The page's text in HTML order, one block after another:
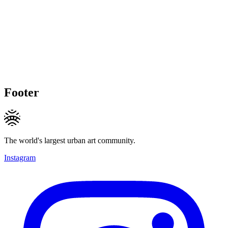
Footer
The world's largest urban art community.
Instagram